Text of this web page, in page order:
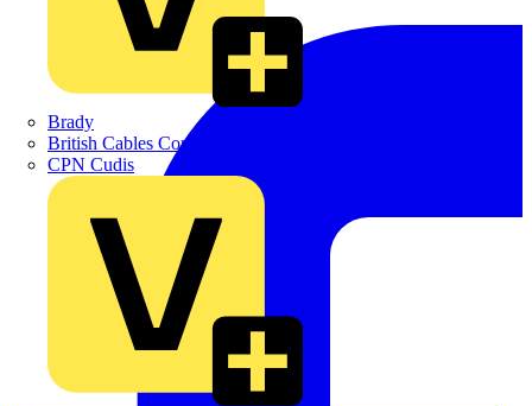
Brady
British Cables Company
CPN Cudis